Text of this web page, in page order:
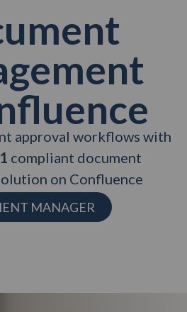
approval workflows with
compliant document
on Confluence
MANAGER